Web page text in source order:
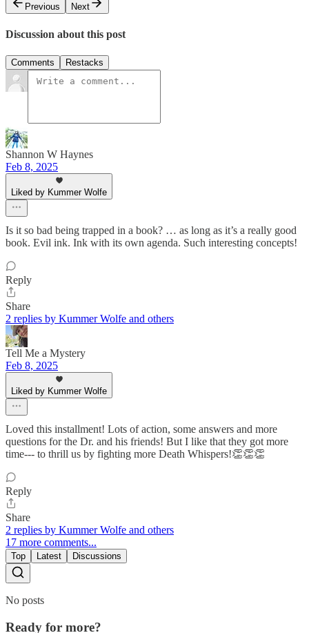
Previous
Next
Discussion about this post
Comments Restacks
Shannon W Haynes
Feb 8, 2025
Liked by Kummer Wolfe
Is it so bad being trapped in a book? … as long as it’s a really good
book. Evil ink. Ink with its own agenda. Such interesting concepts!
Reply
Share
2 replies by Kummer Wolfe and others
Tell Me a Mystery
Feb 8, 2025
Liked by Kummer Wolfe
Loved this installment! Lots of action, some answers and more
questions for the Dr. and his friends! But I like that they got more
time--- to thrill us by fighting more Death Whispers!👏👏👏
Reply
Share
2 replies by Kummer Wolfe and others
17 more comments...
Top Latest Discussions
No posts
Ready for more?